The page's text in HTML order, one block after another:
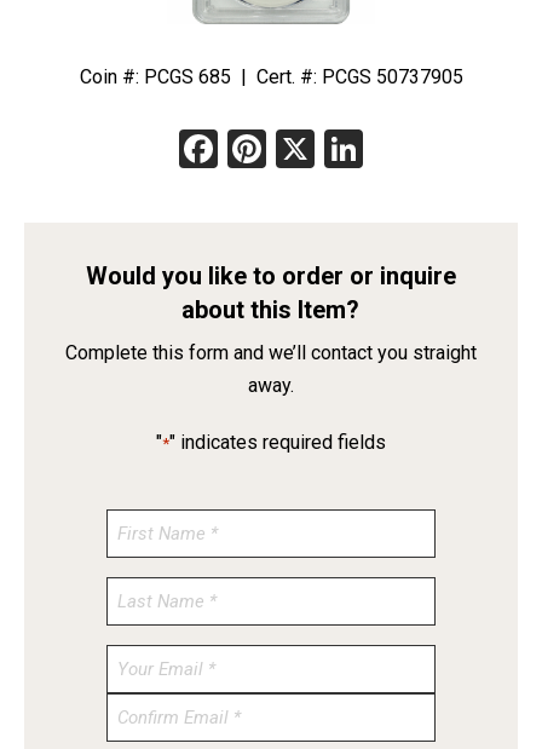
Coin #: PCGS 685 | Cert. #: PCGS 50737905
Facebook
Pinterest
X
Would you like to order or inquire
about this Item?
Complete this form and we’ll contact you straight
away.
"*" indicates required fields
Enter
Confirm